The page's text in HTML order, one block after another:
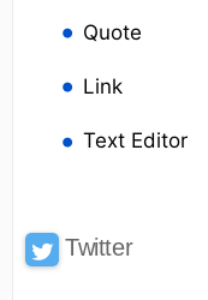
Quote
Link
Text Editor
Twitter